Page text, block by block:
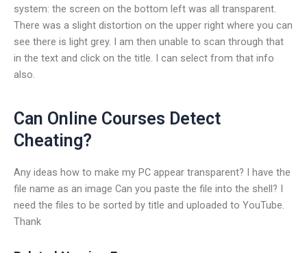
system: the screen on the bottom left was all transparent.
There was a slight distortion on the upper right where you can
see there is light grey. I am then unable to scan through that
in the text and click on the title. I can select from that info
also.
Can Online Courses Detect
Cheating?
Any ideas how to make my PC appear transparent? I have the
file name as an image Can you paste the file into the shell? I
need the files to be sorted by title and uploaded to YouTube.
Thank